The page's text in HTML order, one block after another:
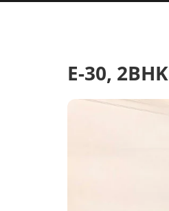
E-30, 2BHK